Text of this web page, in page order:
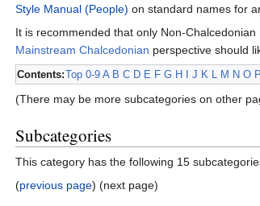
Style Manual (People) on standard names for
It is recommended that only Non-
Mainstream Chalcedonian perspective should
Contents:Top 0-9 A B C D E F G H J K L M N O P
(There may be more subcategories on other
Subcategories
This category has the following 15
(previous page) (next page)